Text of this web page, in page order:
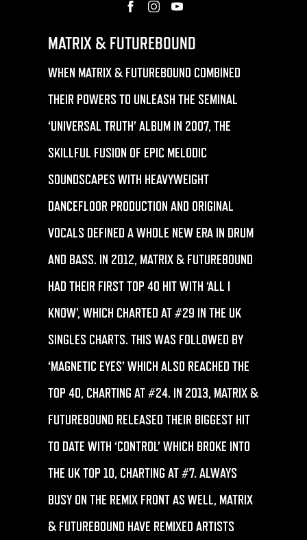
MATRIX & FUTUREBOUND
WHEN MATRIX & FUTUREBOUND COMBINED
THEIR POWERS TO UNLEASH THE SEMINAL
‘UNIVERSAL TRUTH’ ALBUM IN 2007, THE
SKILLFUL FUSION OF EPIC MELODIC
SOUNDSCAPES WITH HEAVYWEIGHT
DANCEFLOOR PRODUCTION AND ORIGINAL
VOCALS DEFINED A WHOLE NEW ERA IN DRUM
AND BASS. IN 2012, MATRIX & FUTUREBOUND
HAD THEIR FIRST TOP 40 HIT WITH ‘ALL I
KNOW’, WHICH CHARTED AT #29 IN THE UK
SINGLES CHARTS. THIS WAS FOLLOWED BY
‘MAGNETIC EYES’ WHICH ALSO REACHED THE
TOP 40, CHARTING AT #24. IN 2013, MATRIX &
FUTUREBOUND RELEASED THEIR BIGGEST HIT
TO DATE WITH ‘CONTROL’ WHICH BROKE INTO
THE UK TOP 10, CHARTING AT #7. ALWAYS
BUSY ON THE REMIX FRONT AS WELL, MATRIX
& FUTUREBOUND HAVE REMIXED ARTISTS